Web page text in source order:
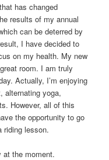
has changed
results of my annual
can be deterred by
I have decided to
on my health. My new
room. I am truly
Actually, I’m enjoying
alternating yoga,
However, all of this
the opportunity to go
riding lesson.
at the moment.